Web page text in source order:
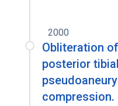
2000
Obliteration
posterior
compression.